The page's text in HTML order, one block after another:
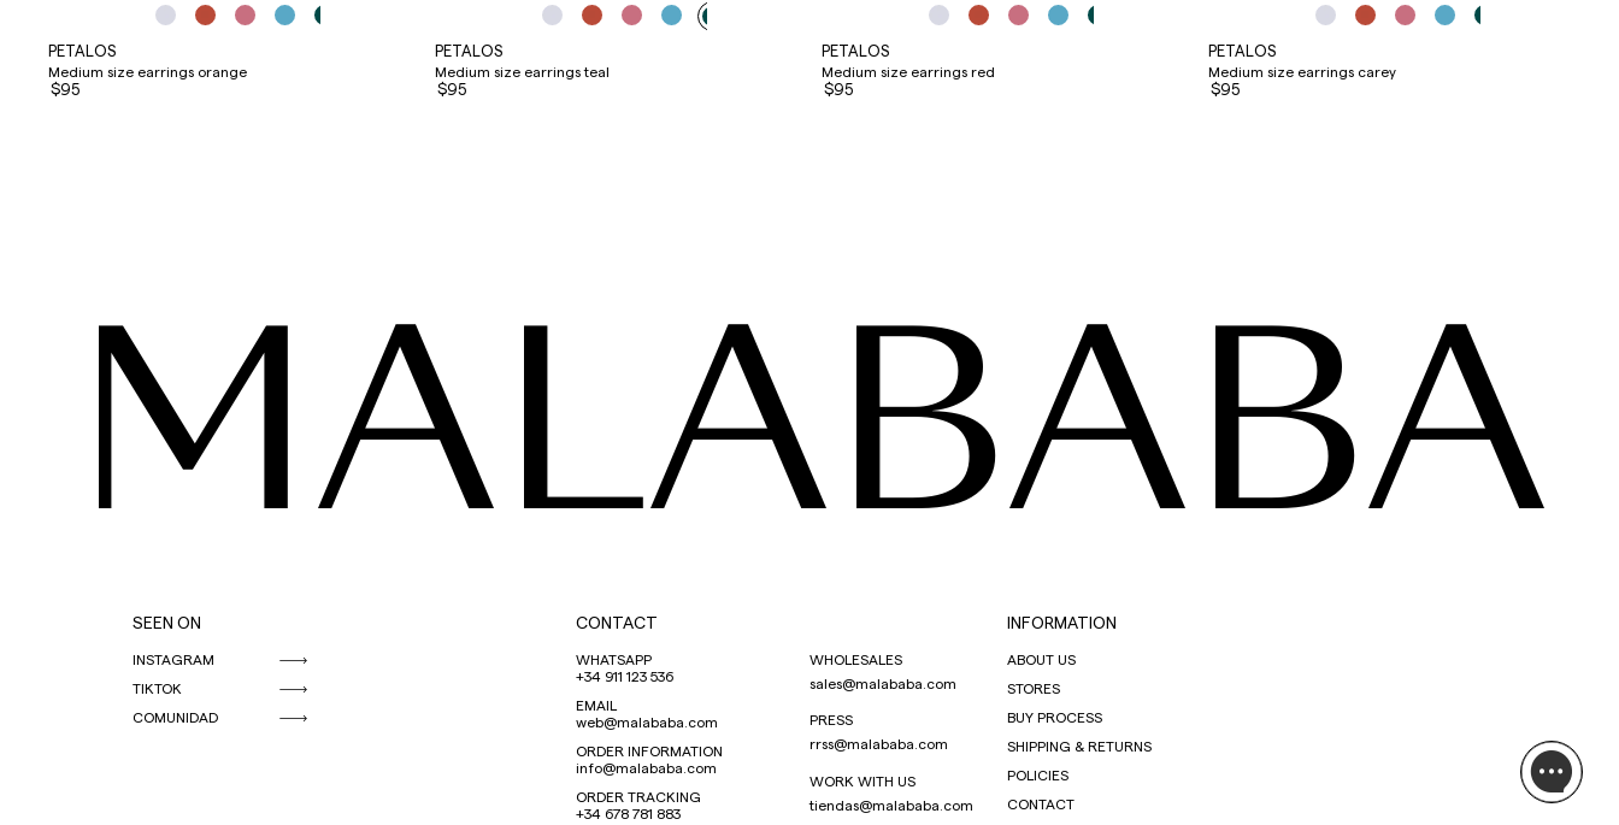
PETALOS
Medium size earrings orange
$95
PETALOS
Medium size earrings teal
$95
PETALOS
Medium size earrings red
$95
PETALOS
Medium size earrings carey
$95
MALABABA
SEEN ON
INSTAGRAM
TIKTOK
COMUNIDAD
CONTACT
WHATSAPP
+34 911 123 536
EMAIL
web@malababa.com
ORDER INFORMATION
info@malababa.com
ORDER TRACKING
+34 678 781 883
WHOLESALES
sales@malababa.com
PRESS
rrss@malababa.com
WORK WITH US
tiendas@malababa.com
INFORMATION
ABOUT US
STORES
BUY PROCESS
SHIPPING & RETURNS
POLICIES
CONTACT